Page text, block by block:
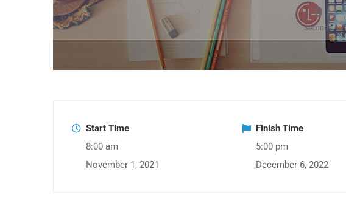
0
Seconds
Start Time
8:00 am
November 1, 2021
Finish Time
5:00 pm
December 6, 2022